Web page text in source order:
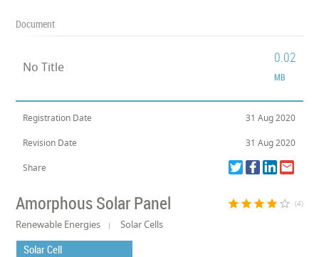
Document
No Title
0.02
MB
Registration Date 31 Aug 2020
Revision Date 31 Aug 2020
Share
Amorphous Solar Panel star star star star star_border (4)
Renewable Energies Solar Cells
Solar Cell